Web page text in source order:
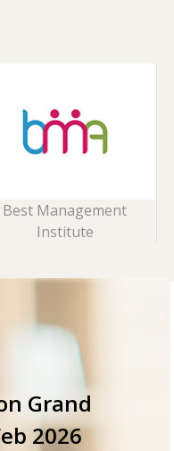
Best Management
Institute